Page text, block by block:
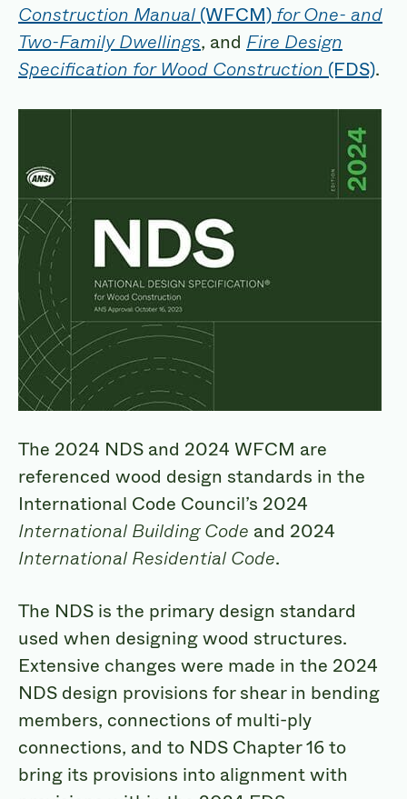
Construction Manual(WFCM)for One- and
Two-Family Dwellings, and Fire Design
Specification for Wood Construction(FDS).
The 2024 NDS and 2024 WFCM are
referenced wood design standards in the
International Code Council’s 2024
International Building Code and 2024
International Residential Code.
The NDS is the primary design standard
used when designing wood structures.
Extensive changes were made in the 2024
NDS design provisions for shear in bending
members, connections of multi-ply
connections, and to NDS Chapter 16 to
bring its provisions into alignment with